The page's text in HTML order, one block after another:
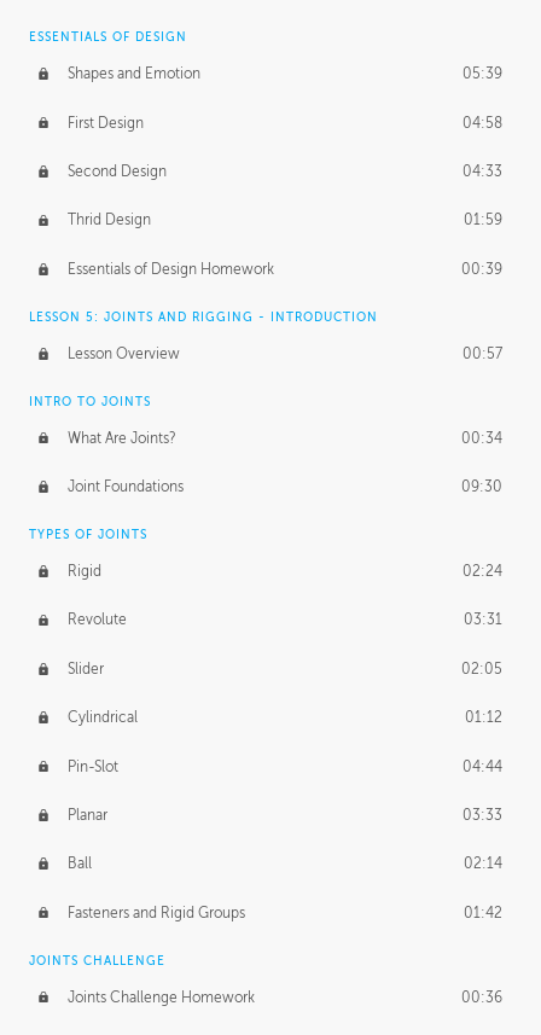
ESSENTIALS OF DESIGN
Shapes and Emotion 05:39
First Design 04:58
Second Design 04:33
Thrid Design 01:59
Essentials of Design Homework 00:39
LESSON 5: JOINTS AND RIGGING - INTRODUCTION
Lesson Overview 00:57
INTRO TO JOINTS
What Are Joints? 00:34
Joint Foundations 09:30
TYPES OF JOINTS
Rigid 02:24
Revolute 03:31
Slider 02:05
Cylindrical 01:12
Pin-Slot 04:44
Planar 03:33
Ball 02:14
Fasteners and Rigid Groups 01:42
JOINTS CHALLENGE
Joints Challenge Homework 00:36